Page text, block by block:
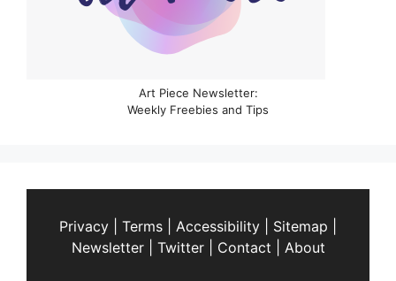
Art Piece Newsletter:
Weekly Freebies and Tips
Privacy Terms Accessibility Sitemap
Newsletter| Twitter| Contact About